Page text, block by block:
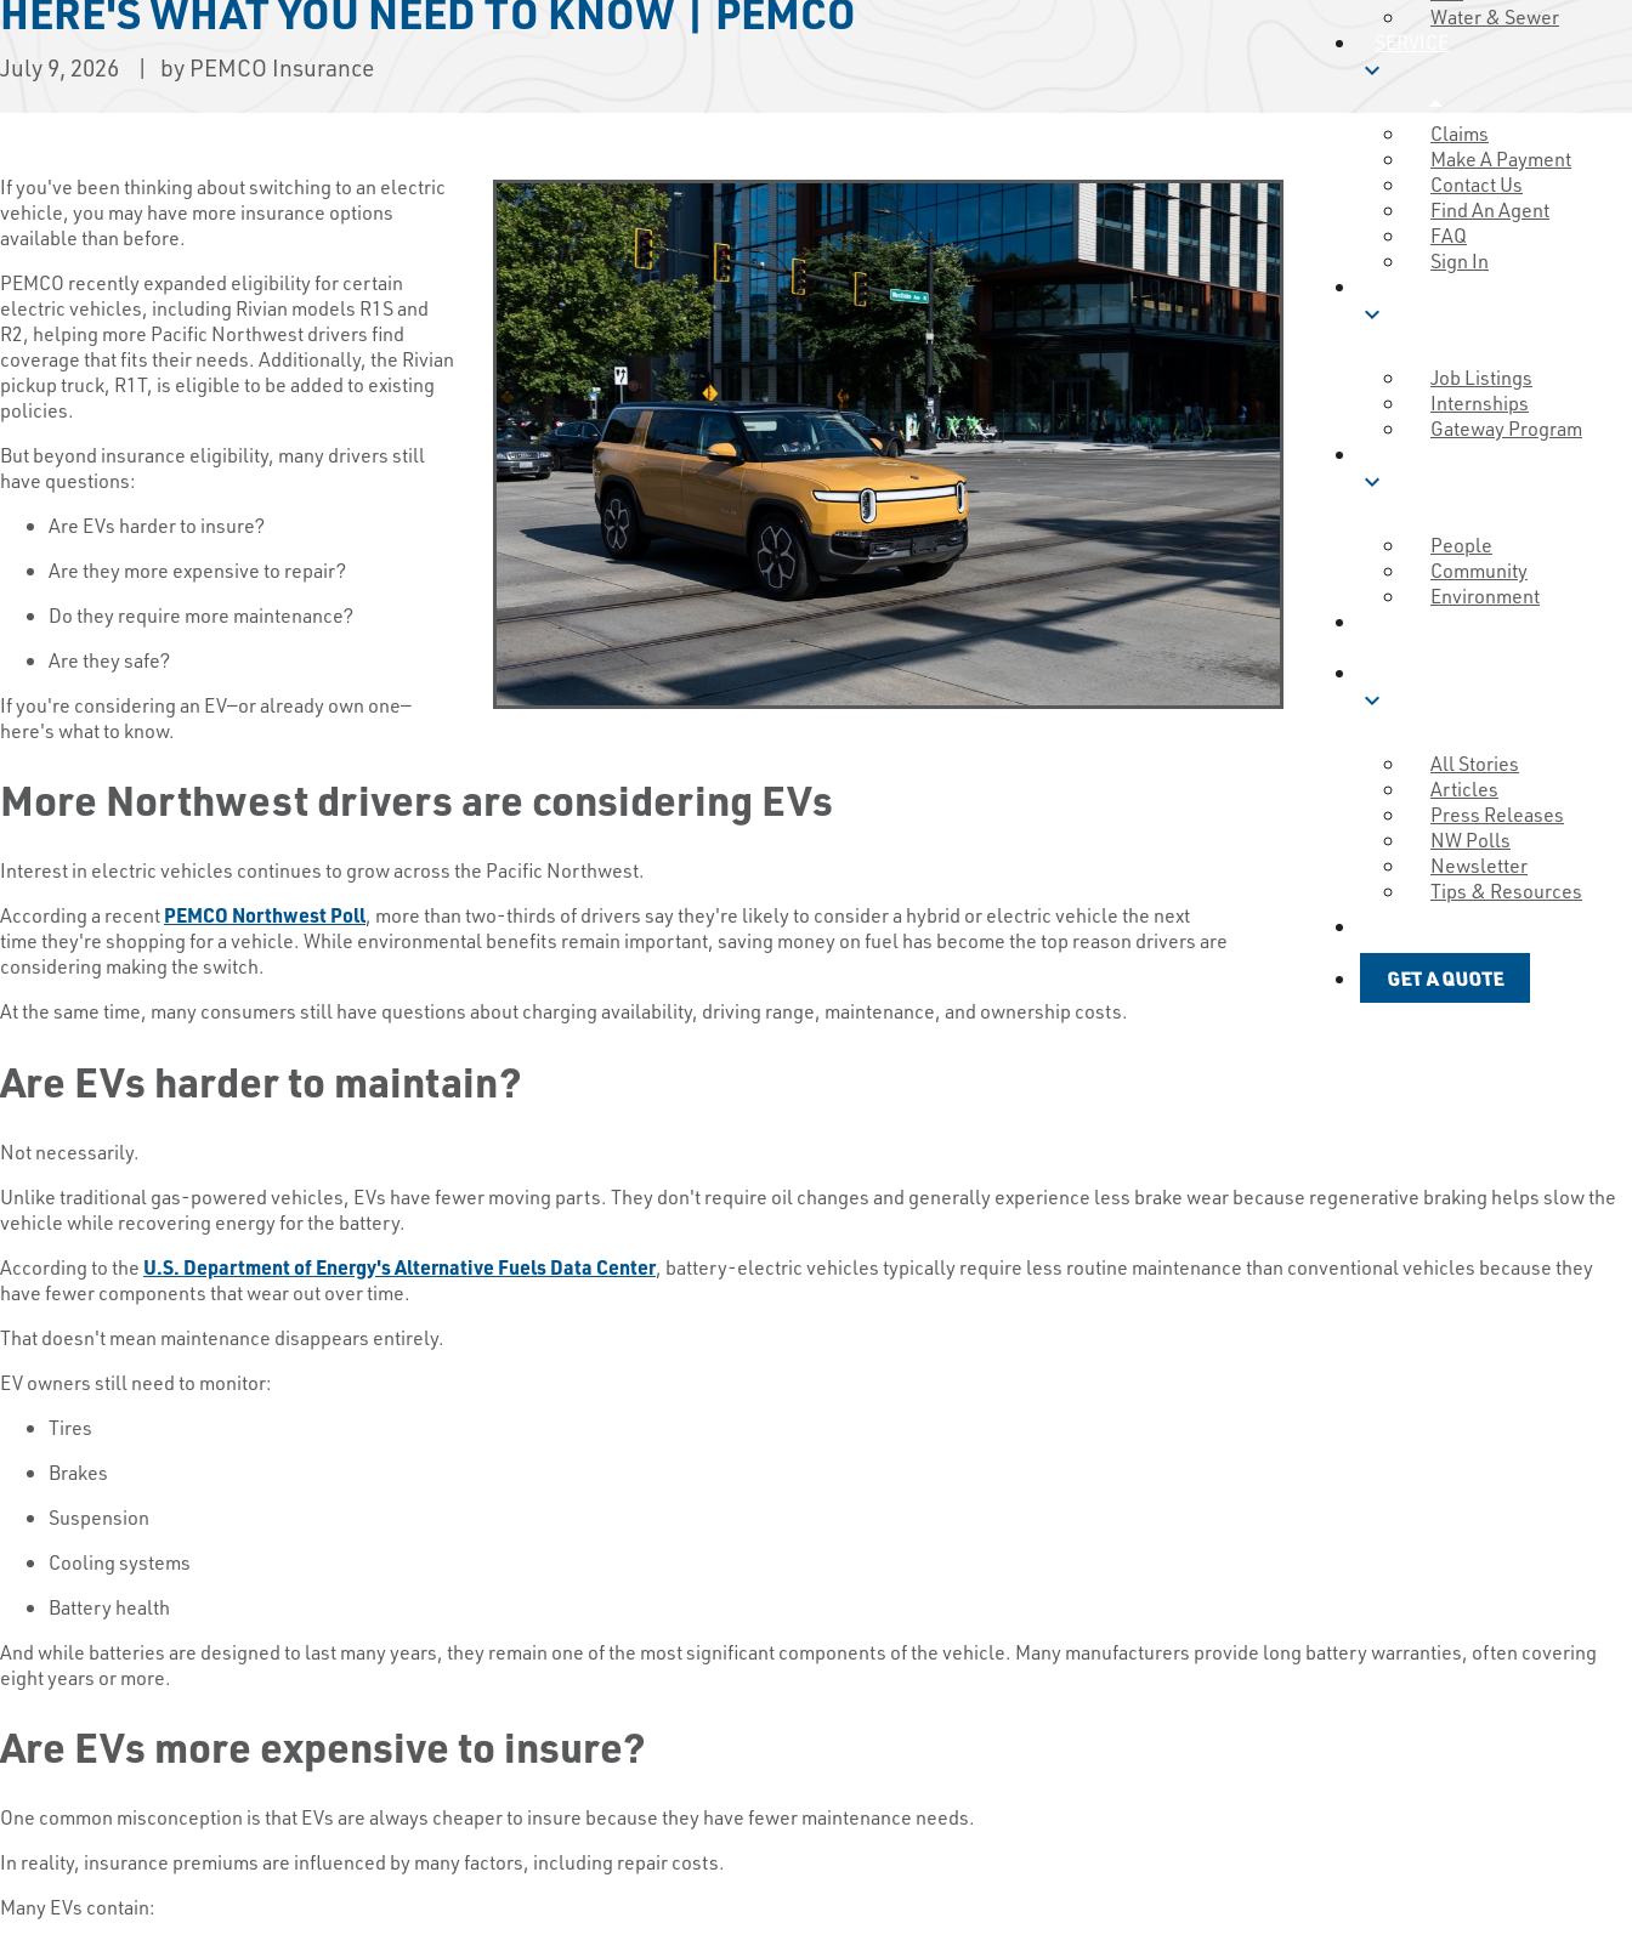
Water & Sewer
SERVICE
expand_more
Claims
Make A Payment
Contact Us
Find An Agent
FAQ
Sign In
expand_more
Job Listings
Internships
Gateway Program
expand_more
People
Community
Environment
expand_more
All Stories
Articles
Press Releases
NW Polls
Newsletter
Tips & Resources
GET A QUOTE
HERE'S WHAT YOU NEED TO KNOW | PEMCO
July 9, 2026 by PEMCO Insurance
If you've been thinking about switching to an electric
vehicle, you may have more insurance options
available than before.
PEMCO recently expanded eligibility for certain
electric vehicles, including Rivian models R1S and
R2, helping more Pacific Northwest drivers find
coverage that fits their needs. Additionally, the Rivian
pickup truck, R1T, is eligible to be added to existing
policies.
But beyond insurance eligibility, many drivers still
have questions:
Are EVs harder to insure?
Are they more expensive to repair?
Do they require more maintenance?
Are they safe?
If you're considering an EV—or already own one—
here's what to know.
More Northwest drivers are considering EVs
Interest in electric vehicles continues to grow across the Pacific Northwest.
According a recentPEMCO Northwest Poll, more than two-thirds of drivers say they're likely to consider a hybrid or electric vehicle the next
time they're shopping for a vehicle. While environmental benefits remain important, saving money on fuel has become the top reason drivers are
considering making the switch.
At the same time, many consumers still have questions about charging availability, driving range, maintenance, and ownership costs.
Are EVs harder to maintain?
Not necessarily.
Unlike traditional gas-powered vehicles, EVs have fewer moving parts. They don't require oil changes and generally experience less brake wear because regenerative braking helps slow the
vehicle while recovering energy for the battery.
According to the U.S. Department of Energy's Alternative Fuels Data Center, battery-electric vehicles typically require less routine maintenance than conventional vehicles because they
have fewer components that wear out over time.
That doesn't mean maintenance disappears entirely.
EV owners still need to monitor:
Tires
Brakes
Suspension
Cooling systems
Battery health
And while batteries are designed to last many years, they remain one of the most significant components of the vehicle. Many manufacturers provide long battery warranties, often covering
eight years or more.
Are EVs more expensive to insure?
One common misconception is that EVs are always cheaper to insure because they have fewer maintenance needs.
In reality, insurance premiums are influenced by many factors, including repair costs.
Many EVs contain: